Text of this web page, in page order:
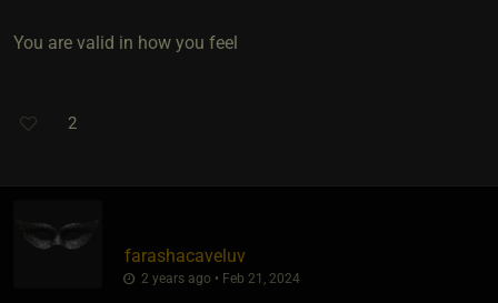
You are valid in how you feel
2
farashacaveluv
2 years ago • Feb 21, 2024